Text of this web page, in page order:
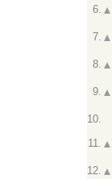
6.
7.
8.
9.
10.
11.
12.